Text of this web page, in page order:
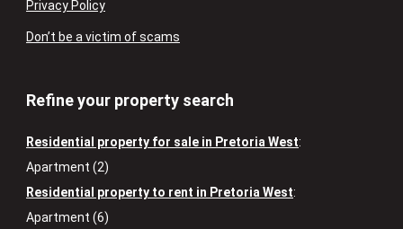
Privacy Policy
Don’t be a victim of scams
Refine your property search
Residential property for sale in Pretoria West:
Apartment (2)
Residential property to rent in Pretoria West:
Apartment (6)